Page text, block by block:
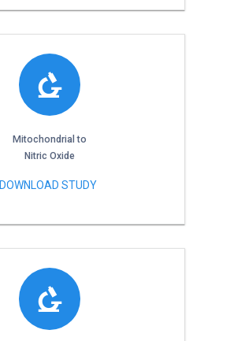
Mitochondrial to
Nitric Oxide
DOWNLOAD STUDY